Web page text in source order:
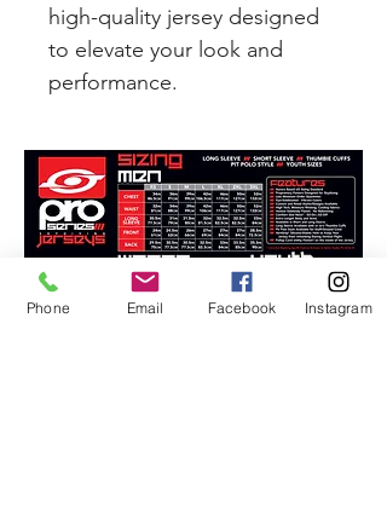
high-quality jersey designed
to elevate your look and
performance.
Phone Email Facebook Instagram